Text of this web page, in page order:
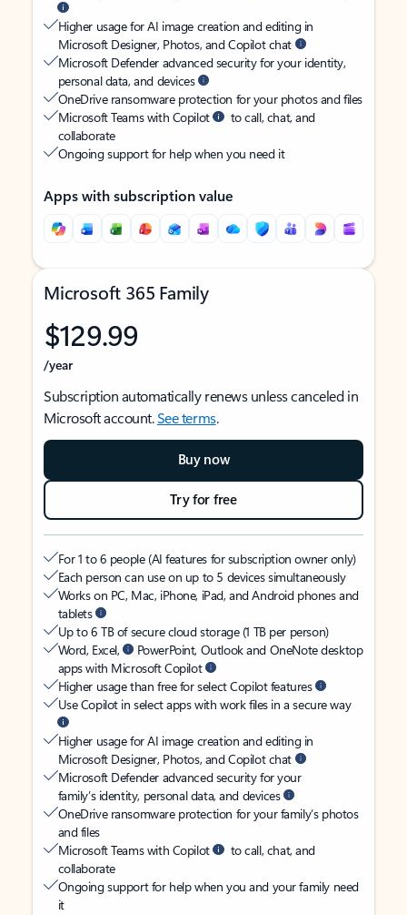
Higher usage for AI image creation and editing in
Microsoft Designer, Photos, and Copilot chat
Microsoft Defender advanced security for your identity,
personal data, and devices
OneDrive ransomware protection for your photos and files
Microsoft Teams with Copilot
to call, chat, and
collaborate
Ongoing support for help when you need it
Apps with subscription value
Microsoft 365 Family
$129.99
/year
Subscription automatically renews unless canceled in
Microsoft account.See terms.
Buy now
Try for free
For 1 to 6 people (AI features for subscription owner only)
Each person can use on up to 5 devices simultaneously
Works on PC, Mac, iPhone, iPad, and Android phones and
tablets
Up to 6 TB of secure cloud storage (1 TB per person)
Word, Excel,
PowerPoint, Outlook and OneNote desktop
apps with Microsoft Copilot
Higher usage than free for select Copilot features
Use Copilot in select apps with work files in a secure way
Higher usage for AI image creation and editing in
Microsoft Designer, Photos, and Copilot chat
Microsoft Defender advanced security for your
family’s identity, personal data, and devices
OneDrive ransomware protection for your family’s photos
and files
Microsoft Teams with Copilot
to call, chat, and
collaborate
Ongoing support for help when you and your family need
it